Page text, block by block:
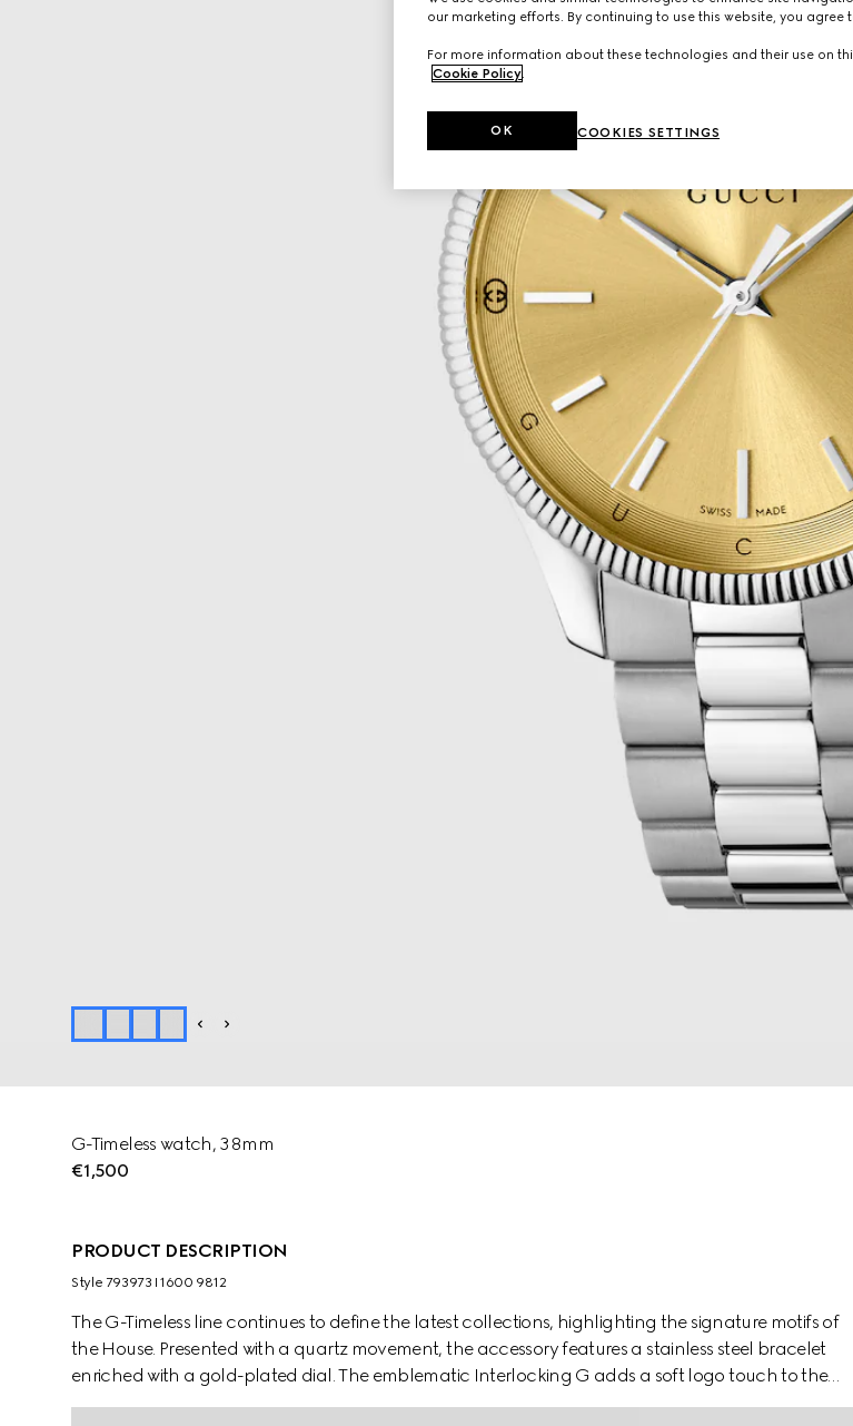
G-Timeless watch, 38mm
€1,500
PRODUCT DESCRIPTION
Style ‎793973 I1600 9812
The G-Timeless line continues to define the latest collections, highlighting the signature motifs of
the House. Presented with a quartz movement, the accessory features a stainless steel bracelet
enriched with a gold-plated dial. The emblematic Interlocking G adds a soft logo touch to the
piece.
our marketing efforts. By continuing to use this website, you agree
For more information about these technologies and their use on
Cookie Policy.
COOKIES SETTINGS
OK